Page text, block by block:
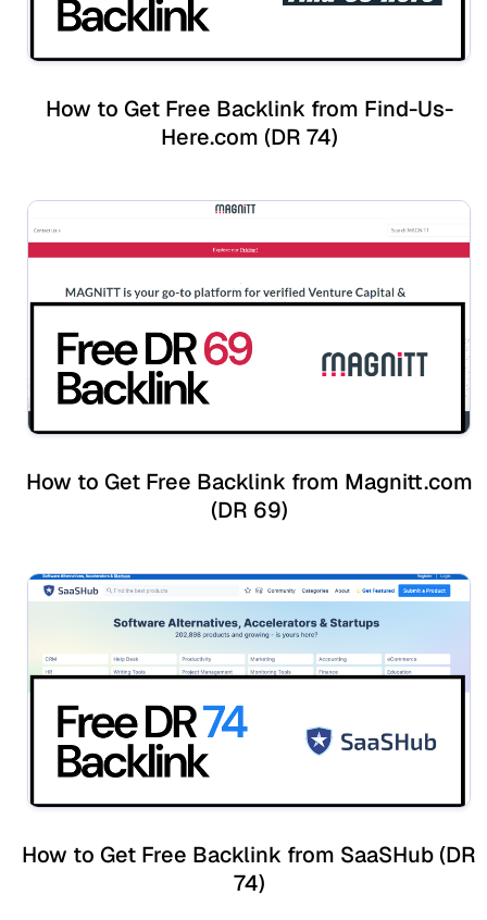
How to Get Free Backlink from Find-Us-
Here.com (DR 74)
How to Get Free Backlink from Magnitt.com
(DR 69)
How to Get Free Backlink from SaaSHub (DR
74)